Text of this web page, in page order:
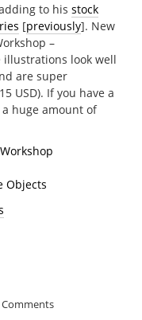
to his stock
[previously]. New
–
illustrations look well
are super
USD). If you have a
huge amount of
Comments